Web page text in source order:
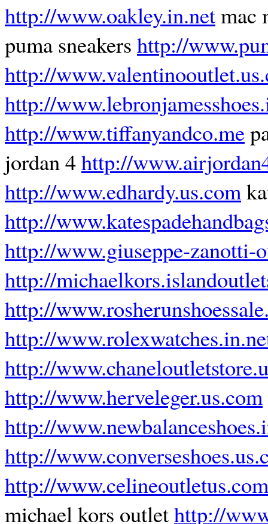
http://www.oakley.in.netmac
puma sneakers http://
http://
http://
http://www.tiffanyandco.me
jordan 4http://
http://www.edhardy.us.com
http://
http://www.giuseppe-zanotti-
http://
http://
http://
http://
http://www.herveleger.us.com
http://
http://
http://www.celineoutletus.com
michael kors outlethttp://